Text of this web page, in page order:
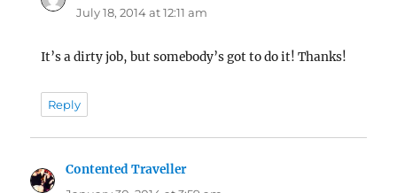
July 18, 2014 at 12:11 am
It’s a dirty job, but somebody’s got to do it! Thanks!
Reply
Contented Travellersays: